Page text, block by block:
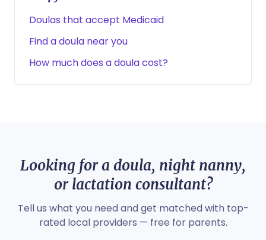
Doulas that accept Medicaid
Find a doula near you
How much does a doula cost?
Looking for a doula, night nanny,
or lactation consultant?
Tell us what you need and get matched with top-
rated local providers — free for parents.